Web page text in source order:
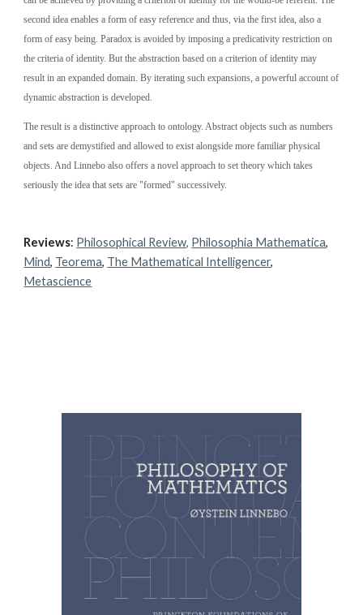
second idea enables a form of easy reference and thus, via the first idea, also a
form of easy being. Paradox is avoided by imposing a predicativity restriction on
the criteria of identity. But the abstraction based on a criterion of identity may
result in an expanded domain. By iterating such expansions, a powerful account of
dynamic abstraction is developed.
The result is a distinctive approach to ontology. Abstract objects such as numbers
and sets are demystified and allowed to exist alongside more familiar physical
objects. And Linnebo also offers a novel approach to set theory which takes
seriously the idea that sets are "formed" successively.
Reviews: Philosophical Review, Philosophia Mathematica
Mind, Teorema, The Mathematical Intelligencer
Metascience